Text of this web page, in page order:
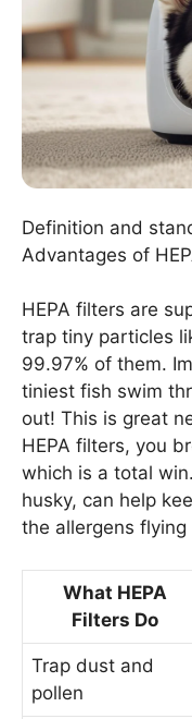
Definition and
Advantages of
HEPA filters are
trap tiny particles
99.97% of them.
tiniest fish swim
out! This is great
HEPA filters, you
which is a total
husky, can help
the allergens flying
What HEPA
Filters Do
Trap dust and
pollen